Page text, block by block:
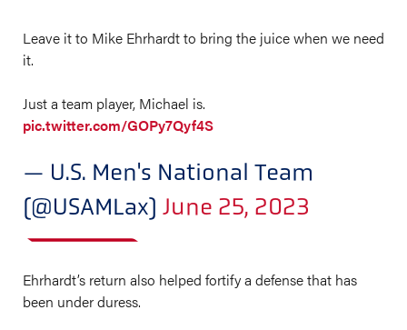
Leave it to Mike Ehrhardt to bring the juice when we need
it.
Just a team player, Michael is.
pic.twitter.com/GOPy7Qyf4S
— U.S. Men's National Team
(@USAMLax) June 25, 2023
Ehrhardt’s return also helped fortify a defense that has
been under duress.